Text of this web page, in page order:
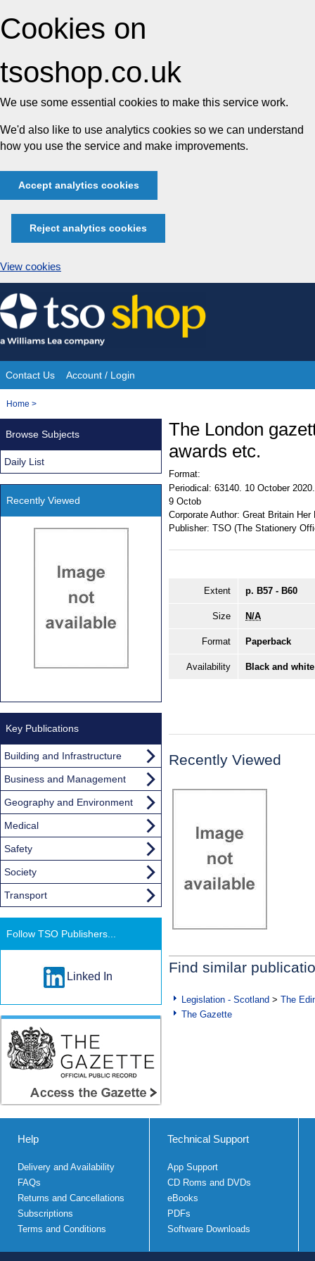
Cookies on
tsoshop.co.uk
We use some essential cookies to make this service work.
We'd also like to use analytics cookies so we can understand
how you use the service and make improvements.
Accept analytics cookies
Reject analytics cookies
View cookies
Skip
to
content
Site
Navigation
Contact Us Account / Login
You
Home >
The London
awards etc.
Format:
Periodical: 63140. 10 October
9 Octob
Corporate Author: Great Britain
Publisher: TSO (The Stationery
Extent p. B57 - B60
Size N/A
Format Paperback
Availability Black and
Recently Viewed
Find similar
Legislation - Scotland > The
The Gazette
Browse Subjects
Daily List
Recently Viewed
Key Publications
Building and Infrastructure
Business and Management
Geography and Environment
Medical
Safety
Society
Transport
Follow TSO Publishers...
Linked In
Help
Delivery and Availability
FAQs
Returns and Cancellations
Subscriptions
Terms and Conditions
Technical Support
App Support
CD Roms and DVDs
eBooks
PDFs
Software Downloads